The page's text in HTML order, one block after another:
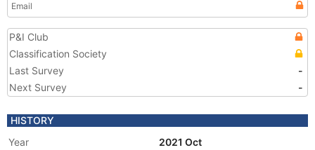
Email
P&I Club
Classification Society
Last Survey
-
Next Survey
-
HISTORY
Year
2021 Oct